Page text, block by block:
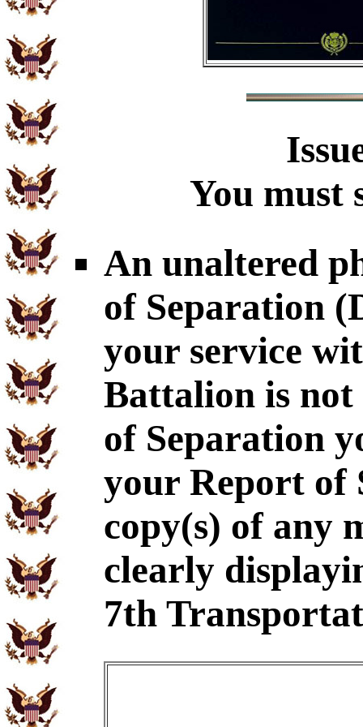
You must
An unaltered
of Separation
your service
Battalion is
of Separation
your Report of
copy(s) of any
clearly
7th